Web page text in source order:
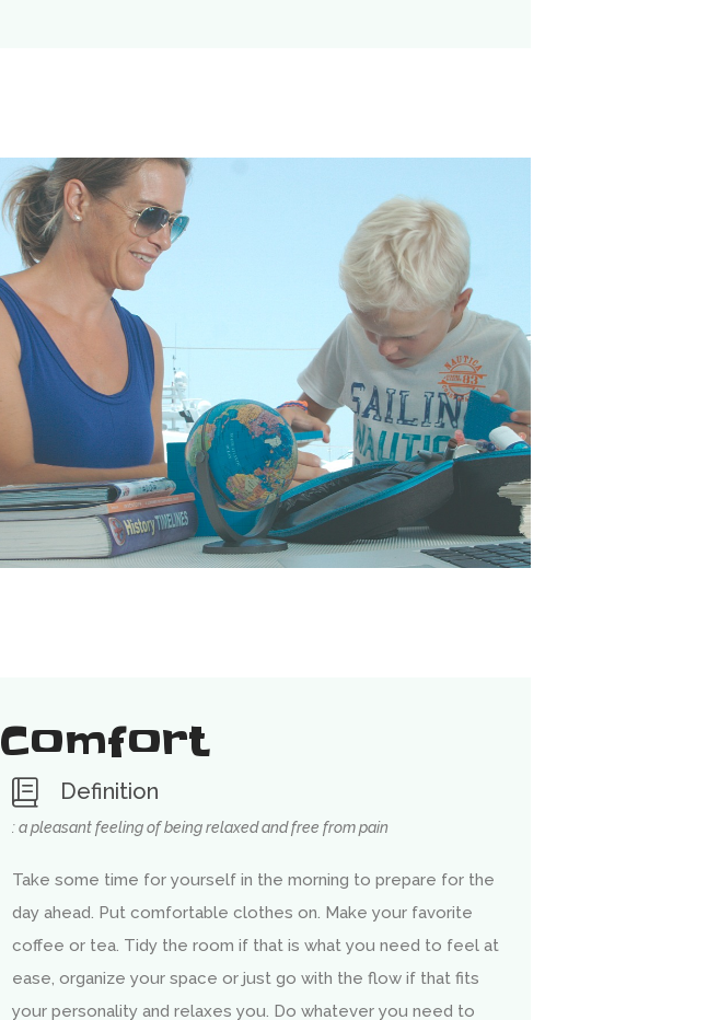
Comfort
Definition
: a pleasant feeling of being relaxed and free from pain
Take some time for yourself in the morning to prepare for the
day ahead. Put comfortable clothes on. Make your favorite
coffee or tea. Tidy the room if that is what you need to feel at
ease, organize your space or just go with the flow if that fits
your personality and relaxes you. Do whatever you need to